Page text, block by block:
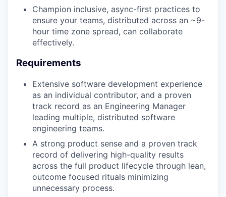
Champion inclusive, async-first practices to
ensure your teams, distributed across an ~9-
hour time zone spread, can collaborate
effectively.
Requirements
Extensive software development experience
as an individual contributor, and a proven
track record as an Engineering Manager
leading multiple, distributed software
engineering teams.
A strong product sense and a proven track
record of delivering high-quality results
across the full product lifecycle through lean,
outcome focused rituals minimizing
unnecessary process.